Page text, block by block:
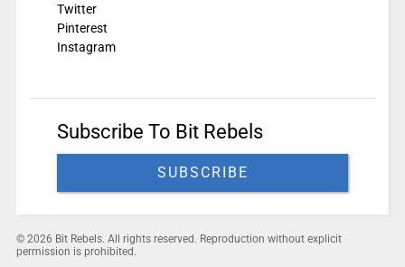
Twitter
Pinterest
Instagram
Subscribe To Bit Rebels
SUBSCRIBE
© 2026 Bit Rebels. All rights reserved. Reproduction without explicit
permission is prohibited.